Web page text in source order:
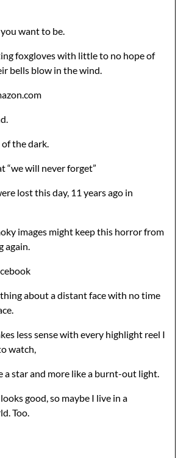
want to be.
foxgloves with little to no hope of
bells blow in the wind.
the dark.
“we will never forget”
lost this day, 11 years ago in
images might keep this horror from
again.
about a distant face with no time
less sense with every highlight reel I
watch,
a star and more like a burnt-out light.
good, so maybe I live in a
Too.